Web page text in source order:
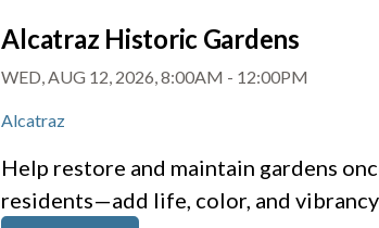
Alcatraz Historic Gardens
WED, AUG 12, 2026, 8:00AM - 12:00PM
Alcatraz
Help restore and maintain gardens
residents—add life, color, and